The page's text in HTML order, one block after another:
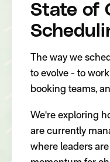
State of
The way we
to evolve - to
booking teams,
We're exploring
are currently
where leaders